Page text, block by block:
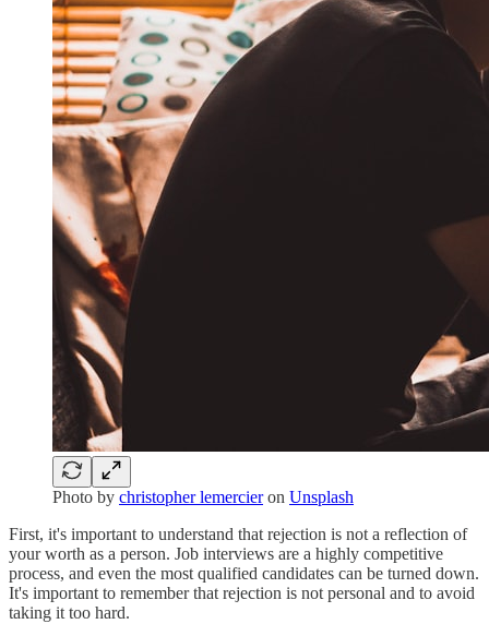
Photo by christopher lemercieron Unsplash
First, it's important to understand that rejection is not a reflection of
your worth as a person. Job interviews are a highly competitive
process, and even the most qualified candidates can be turned down.
It's important to remember that rejection is not personal and to avoid
taking it too hard.